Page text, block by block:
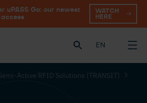
uPASS Go: our newest
WATCH
HERE
EN
Active RFID Solutions (TRANSIT)